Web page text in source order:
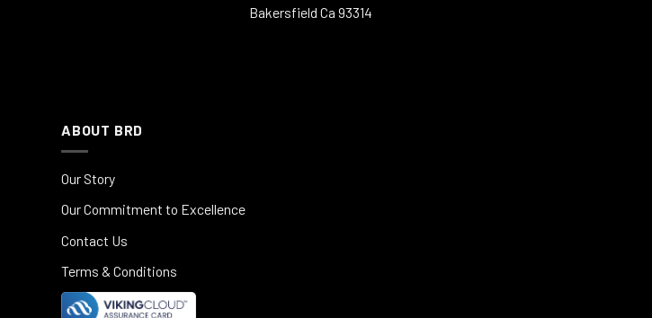
Bakersfield Ca 93314
ABOUT BRD
Our Story
Our Commitment to Excellence
Contact Us
Terms & Conditions